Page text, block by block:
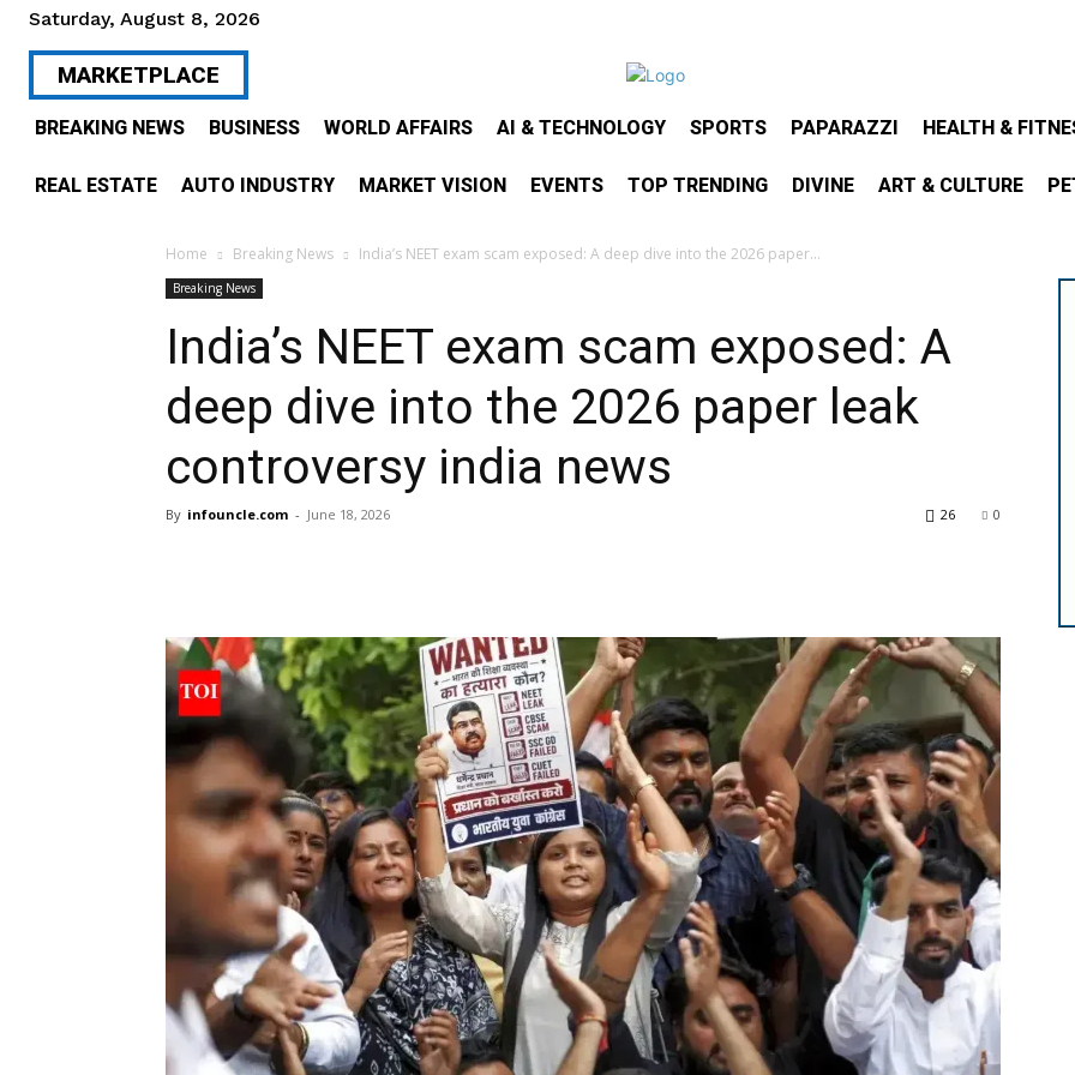
Saturday, August 8, 2026
MARKETPLACE
BREAKING NEWS BUSINESS WORLD AFFAIRS AI & TECHNOLOGY SPORTS PAPARAZZI HEALTH &
REAL ESTATE AUTO INDUSTRY MARKET VISION EVENTS TOP TRENDING DIVINE ART & CULTURE
Home Breaking News India’s NEET exam scam exposed: A deep dive into the 2026 paper...
Breaking News
India’s NEET exam scam exposed: A
deep dive into the 2026 paper leak
controversy india news
By infouncle.com - June 18, 2026 0
26